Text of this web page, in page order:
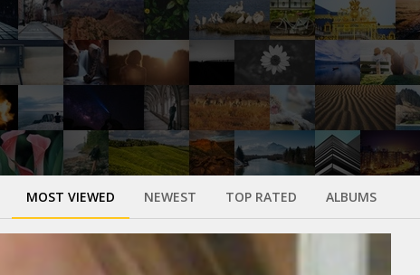
MOST VIEWED NEWEST TOP RATED ALBUMS